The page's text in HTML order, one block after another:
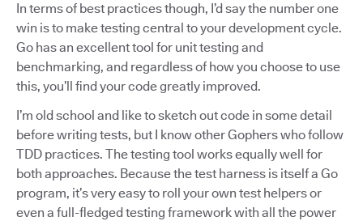
In terms of best practices though, I’d say the number one
win is to make testing central to your development cycle.
Go has an excellent tool for unit testing and
benchmarking, and regardless of how you choose to use
this, you’ll find your code greatly improved.
I’m old school and like to sketch out code in some detail
before writing tests, but I know other Gophers who follow
TDD practices. The testing tool works equally well for
both approaches. Because the test harness is itself a Go
program, it’s very easy to roll your own test helpers or
even a full-fledged testing framework with all the power